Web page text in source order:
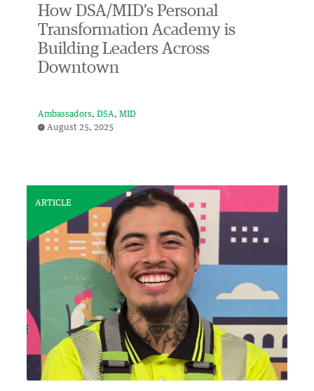
How DSA/MID’s Personal
Transformation Academy is
Building Leaders Across
Downtown
Ambassadors DSA
MID
August 25, 2025
ARTICLE